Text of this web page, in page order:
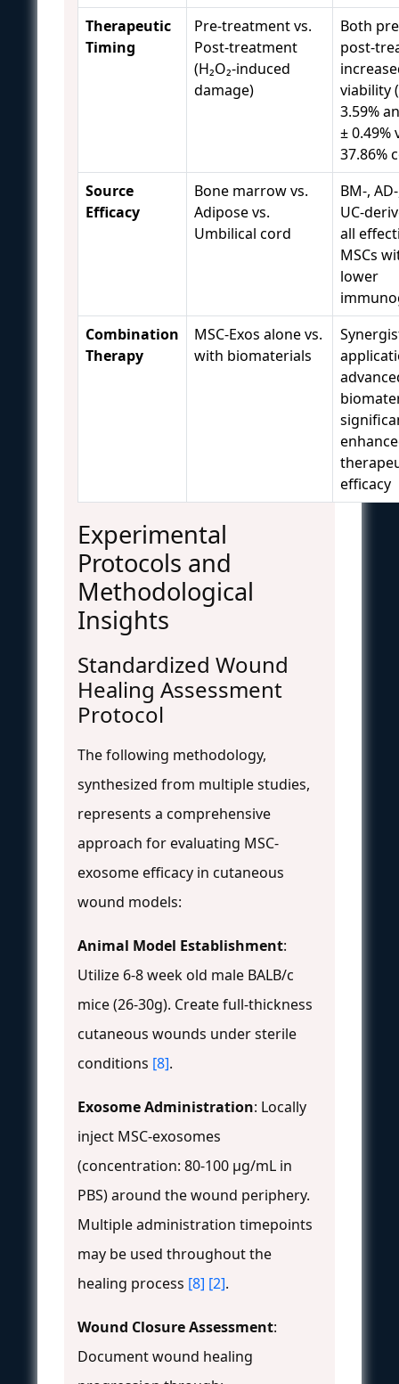
Therapeutic
Timing
Pre-treatment vs.
Post-treatment
(H₂O₂-induced
damage)
Both
post-
viability
3.59%
± 0.49%
37.86%
Source
Efficacy
Bone marrow vs.
Adipose vs.
Umbilical cord
BM-,
UC-
all
MSCs
lower
Combination
Therapy
MSC-Exos alone vs.
with biomaterials
efficacy
Experimental
Protocols and
Methodological
Insights
Standardized Wound
Healing Assessment
Protocol
The following methodology,
synthesized from multiple studies,
represents a comprehensive
approach for evaluating MSC-
exosome efficacy in cutaneous
wound models:
Animal Model Establishment:
Utilize 6-8 week old male BALB/c
mice (26-30g). Create full-thickness
cutaneous wounds under sterile
conditions [8].
Exosome Administration: Locally
inject MSC-exosomes
(concentration: 80-100 μg/mL in
PBS) around the wound periphery.
Multiple administration timepoints
may be used throughout the
healing process [8] [2].
Wound Closure Assessment:
Document wound healing